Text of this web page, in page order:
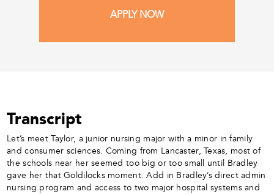
APPLY NOW
Transcript
Let’s meet Taylor, a junior nursing major with a minor in family
and consumer sciences. Coming from Lancaster, Texas, most of
the schools near her seemed too big or too small until Bradley
gave her that Goldilocks moment. Add in Bradley’s direct admin
nursing program and access to two major hospital systems and